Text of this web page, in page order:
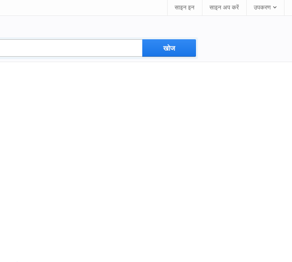
साइन इन साइन अप करें उपकरण